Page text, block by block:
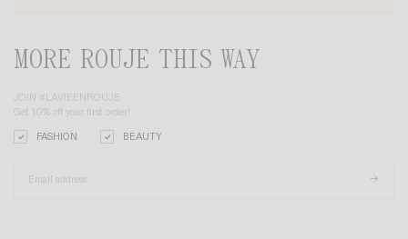
MORE ROUJE THIS WAY
JOIN #LAVIEENROUJE
Get 10% off your first order!
FASHION BEAUTY